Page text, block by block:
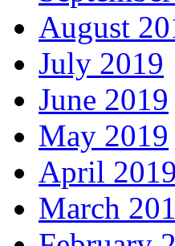
August
July 2019
June 2019
May 2019
April 2019
March